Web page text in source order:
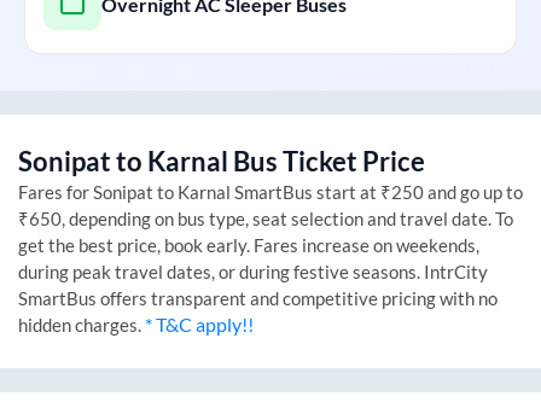
Sonipatto Karnal Bus Ticket Price
Fares forSonipat to Karnal SmartBus start at ₹250 and go up to
₹650, depending on bus type, seat selection and travel date. To
get the best price, book early. Fares increase on weekends,
during peak travel dates, or during festive seasons. IntrCity
SmartBus offers transparent and competitive pricing with no
hidden charges. * T&C apply!!